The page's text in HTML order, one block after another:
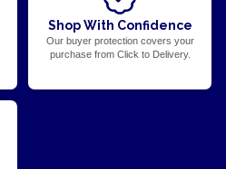
Shop With Confidence
Our buyer protection covers your
purchase from Click to Delivery.